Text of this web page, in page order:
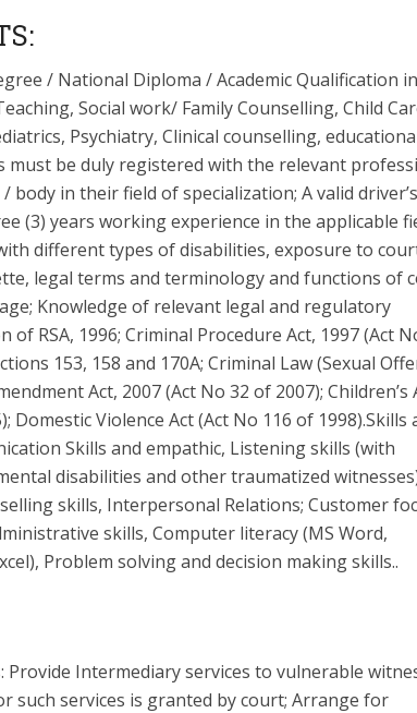
/ National Diploma / Academic Qualification
Social work/ Family Counselling, Child
Psychiatry, Clinical counselling,
must be duly registered with the relevant
body in their field of specialization; A valid driver’s
(3) years working experience in the applicable
different types of disabilities, exposure to
legal terms and terminology and functions of
Knowledge of relevant legal and regulatory
RSA, 1996; Criminal Procedure Act, 1997 (Act
153, 158 and 170A; Criminal Law (Sexual
Act, 2007 (Act No 32 of 2007); Children’s
Domestic Violence Act (Act No 116 of 1998).Skills
Skills and empathic, Listening skills (with
disabilities and other traumatized
skills, Interpersonal Relations; Customer
skills, Computer literacy (MS Word,
Problem solving and decision making skills..
Provide Intermediary services to vulnerable
such services is granted by court; Arrange for